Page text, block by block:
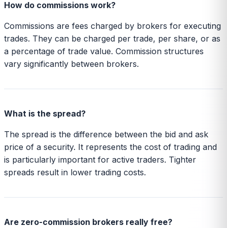
How do commissions work?
Commissions are fees charged by brokers for executing
trades. They can be charged per trade, per share, or as
a percentage of trade value. Commission structures
vary significantly between brokers.
What is the spread?
The spread is the difference between the bid and ask
price of a security. It represents the cost of trading and
is particularly important for active traders. Tighter
spreads result in lower trading costs.
Are zero-commission brokers really free?